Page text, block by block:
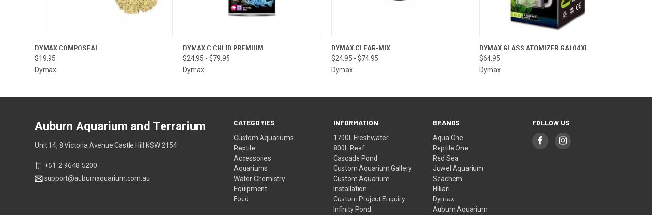
QUICK VIEW
DYMAX COMPOSEAL
$19.95
Dymax
QUICK VIEW
DYMAX CICHLID PREMIUM
$24.95 - $79.95
Dymax
QUICK VIEW
DYMAX CLEAR-MIX
$24.95 - $74.95
Dymax
QUICK VIEW ADD TO CART
DYMAX GLASS ATOMIZER GA104XL
$64.95
Dymax
CATEGORIES
Custom Aquariums
Reptile
Accessories
Aquariums
Water Chemistry
Equipment
Food
INFORMATION
1700L Freshwater
800L Reef
Cascade Pond
Custom Aquarium Gallery
Custom Aquarium
Installation
Custom Project Enquiry
Infinity Pond
BRANDS
Aqua One
Reptile One
Red Sea
Juwel Aquarium
Seachem
Hikari
Dymax
Auburn Aquarium
FOLLOW US
Auburn Aquarium and Terrarium
Unit 14, 8 Victoria Avenue Castle Hill NSW 2154
+61 2 9648 5200
support@auburnaquarium.com.au